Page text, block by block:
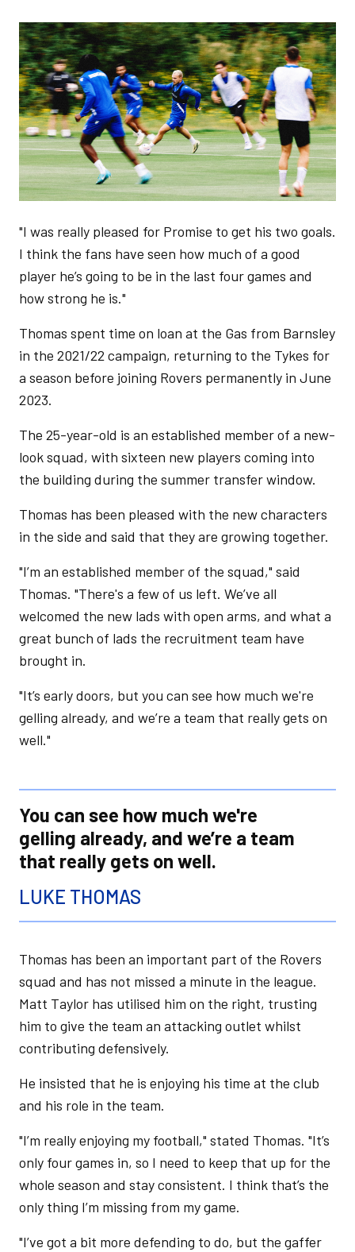
Image
"I was really pleased for Promise to get his two goals.
I think the fans have seen how much of a good
player he’s going to be in the last four games and
how strong he is."
Thomas spent time on loan at the Gas from Barnsley
in the 2021/22 campaign, returning to the Tykes for
a season before joining Rovers permanently in June
2023.
The 25-year-old is an established member of a new-
look squad, with sixteen new players coming into
the building during the summer transfer window.
Thomas has been pleased with the new characters
in the side and said that they are growing together.
"I’m an established member of the squad," said
Thomas. "There's a few of us left. We’ve all
welcomed the new lads with open arms, and what a
great bunch of lads the recruitment team have
brought in.
"It’s early doors, but you can see how much we're
gelling already, and we’re a team that really gets on
well."
You can see how much we're
gelling already, and we’re a team
that really gets on well.
LUKE THOMAS
Thomas has been an important part of the Rovers
squad and has not missed a minute in the league.
Matt Taylor has utilised him on the right, trusting
him to give the team an attacking outlet whilst
contributing defensively.
He insisted that he is enjoying his time at the club
and his role in the team.
"I’m really enjoying my football," stated Thomas. "It’s
only four games in, so I need to keep that up for the
whole season and stay consistent. I think that’s the
only thing I’m missing from my game.
"I’ve got a bit more defending to do, but the gaffer